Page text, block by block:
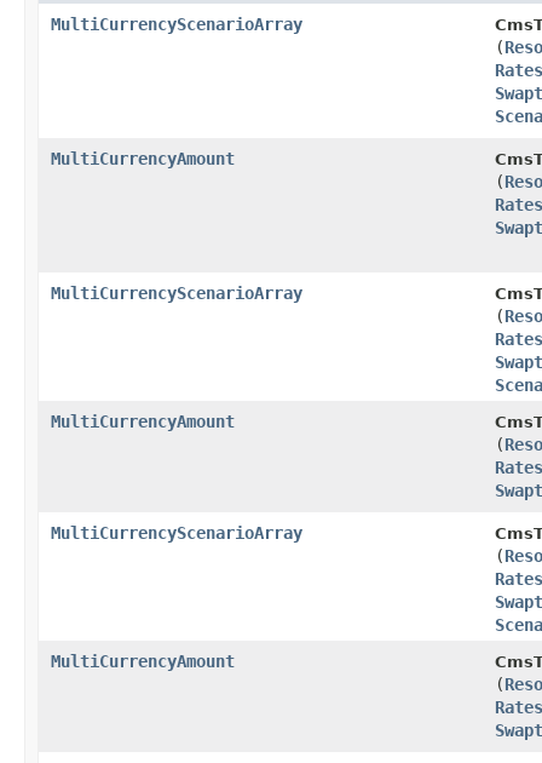
MultiCurrencyScenarioArray
(
MultiCurrencyAmount
(
MultiCurrencyScenarioArray
(
MultiCurrencyAmount
(
MultiCurrencyScenarioArray
(
MultiCurrencyAmount
(